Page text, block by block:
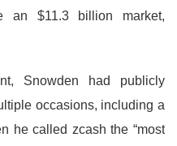
an $11.3 billion market,
Snowden had publicly
occasions, including a
he called zcash the “most